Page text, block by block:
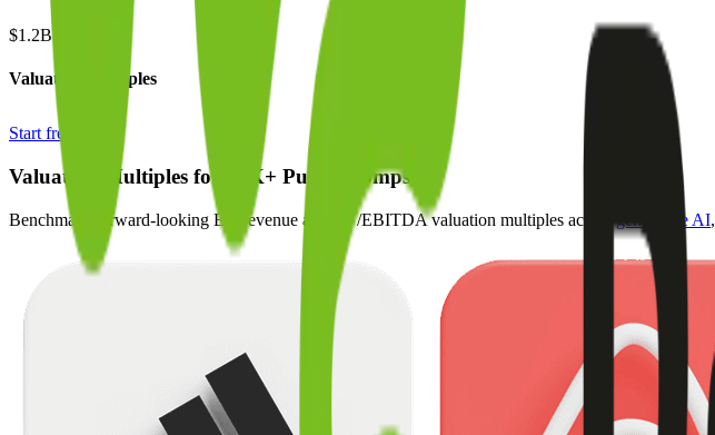
$1.2B
Valuation Multiples
Start free trial
Valuation Multiples for 15K+ Public Comps
Benchmark forward-looking EV/revenue and EV/EBITDA valuation multiples across generative AI,